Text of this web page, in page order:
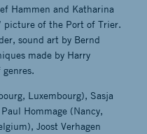
Hammen and Katharina
picture of the Port of Trier.
sound art by Bernd
made by Harry
Luxembourg), Sasja
Hommage (Nancy,
Joost Verhagen